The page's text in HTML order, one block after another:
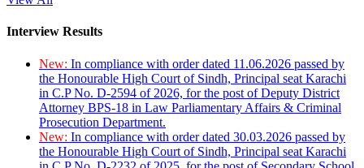
Interview Results
New: In compliance with order dated 11.06.2026 passed by
the Honourable High Court of Sindh, Principal seat Karachi
in C.P No. D-2594 of 2026, for the post of Deputy District
Attorney BPS-18 in Law Parliamentary Affairs & Criminal
Prosecution Department.
New: In compliance with order dated 30.03.2026 passed by
the Honourable High Court of Sindh, Principal seat Karachi